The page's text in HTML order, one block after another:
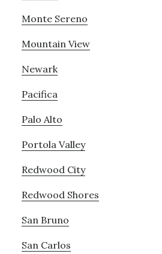
Monte Sereno
Mountain View
Newark
Pacifica
Palo Alto
Portola Valley
Redwood City
Redwood Shores
San Bruno
San Carlos